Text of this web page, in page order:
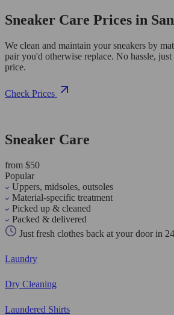
Sneaker Care Prices in
We clean and maintain your sneakers by
pair you'd otherwise replace. No hassle,
price.
Check Prices
Sneaker Care
from $50
Popular
Uppers, midsoles, outsoles
Material-specific treatment
Picked up & cleaned
Packed & delivered
Just fresh clothes back at your door in
Laundry
Dry Cleaning
Laundered Shirts